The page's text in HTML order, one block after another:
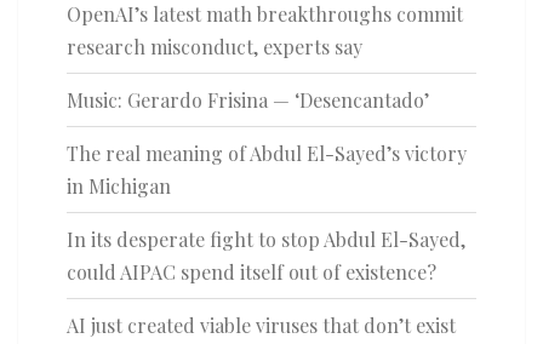
OpenAI’s latest math breakthroughs commit
research misconduct, experts say
Music: Gerardo Frisina — ‘Desencantado’
The real meaning of Abdul El-Sayed’s victory
in Michigan
In its desperate fight to stop Abdul El-Sayed,
could AIPAC spend itself out of existence?
AI just created viable viruses that don’t exist